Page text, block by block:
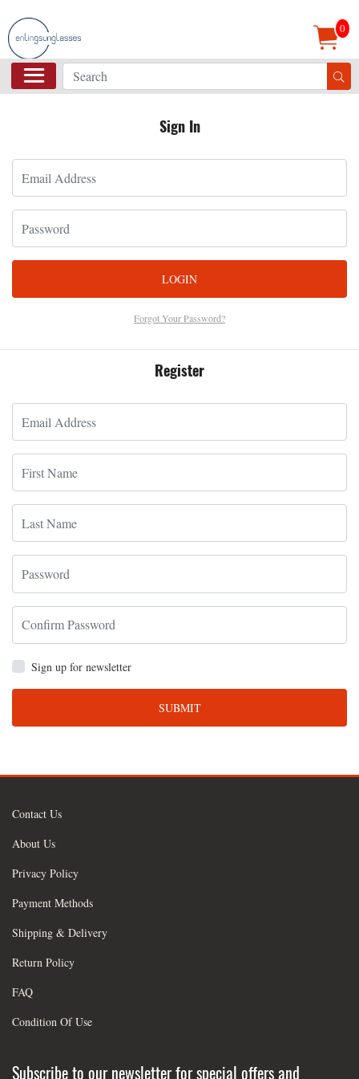
0
Sign In
LOGIN
Forgot Your Password?
Register
Sign up for newsletter
SUBMIT
Contact Us
About Us
Privacy Policy
Payment Methods
Shipping & Delivery
Return Policy
FAQ
Condition Of Use
Subscribe to our newsletter for special offers and